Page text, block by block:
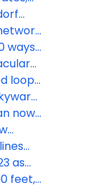
800
ways
loop
tap
now
as
in
feet,